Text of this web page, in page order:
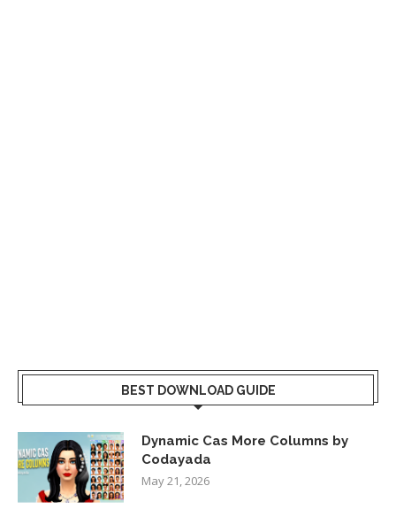
BEST DOWNLOAD GUIDE
Dynamic Cas More Columns by
Codayada
May 21, 2026